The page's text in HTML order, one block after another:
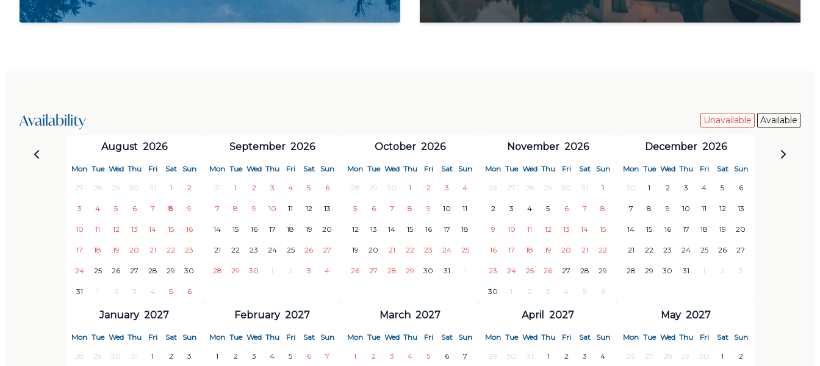
· Bed linen (initial set)
Optional services (must be requested in advance):
· Shopping service (35 € + food costs)
· Transfer to / from the airport (from 130 €, depending on group size)
· 3 km to the office of Grandes Villas
· 5 km to the old town of Salobreña, several supermarkets, other stores, restaurants,
Availability Unavailable Available
August 2026
Mon Tue Wed Thu Fri Sat Sun
27 28 29 30 31 1 2
3 4 5 6 7 8 9
10 11 12 13 14 15 16
17 18 19 20 21 22 23
24 25 26 27 28 29 30
31 1 2 3 4 5 6
September 2026
Mon Tue Wed Thu Fri Sat Sun
31 1 2 3 4 5 6
7 8 9 10 11 12 13
14 15 16 17 18 19 20
21 22 23 24 25 26 27
28 29 30 1 2 3 4
October 2026
Mon Tue Wed Thu Fri Sat Sun
28 29 30 1 2 3 4
5 6 7 8 9 10 11
12 13 14 15 16 17 18
19 20 21 22 23 24 25
26 27 28 29 30 31 1
November 2026
Mon Tue Wed Thu Fri Sat Sun
26 27 28 29 30 31 1
2 3 4 5 6 7 8
9 10 11 12 13 14 15
16 17 18 19 20 21 22
23 24 25 26 27 28 29
30 1 2 3 4 5 6
December 2026
Mon Tue Wed Thu Fri Sat Sun
30 1 2 3 4 5 6
7 8 9 10 11 12 13
14 15 16 17 18 19 20
21 22 23 24 25 26 27
28 29 30 31 1 2 3
January 2027
Mon Tue Wed Thu Fri Sat Sun
28 29 30 31 1 2 3
February 2027
Mon Tue Wed Thu Fri Sat Sun
1 2 3 4 5 6 7
March 2027
Mon Tue Wed Thu Fri Sat Sun
1 2 3 4 5 6 7
April 2027
Mon Tue Wed Thu Fri Sat Sun
29 30 31 1 2 3 4
May 2027
Mon Tue Wed Thu Fri Sat Sun
26 27 28 29 30 1 2